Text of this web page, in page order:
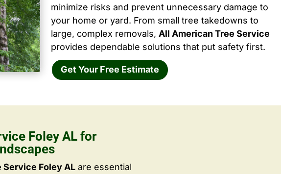
minimize risks and prevent unnecessary damage to
your home or yard. From small tree takedowns to
large, complex removals, All American Tree Service
provides dependable solutions that put safety first.
Get Your Free Estimate
Foley AL for
Service Foley AL are essential